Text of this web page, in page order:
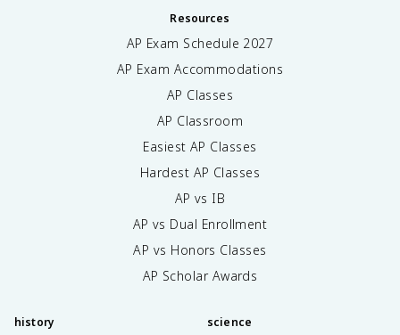
Resources
AP Exam Schedule 2027
AP Exam Accommodations
AP Classes
AP Classroom
Easiest AP Classes
Hardest AP Classes
AP vs IB
AP vs Dual Enrollment
AP vs Honors Classes
AP Scholar Awards
history science